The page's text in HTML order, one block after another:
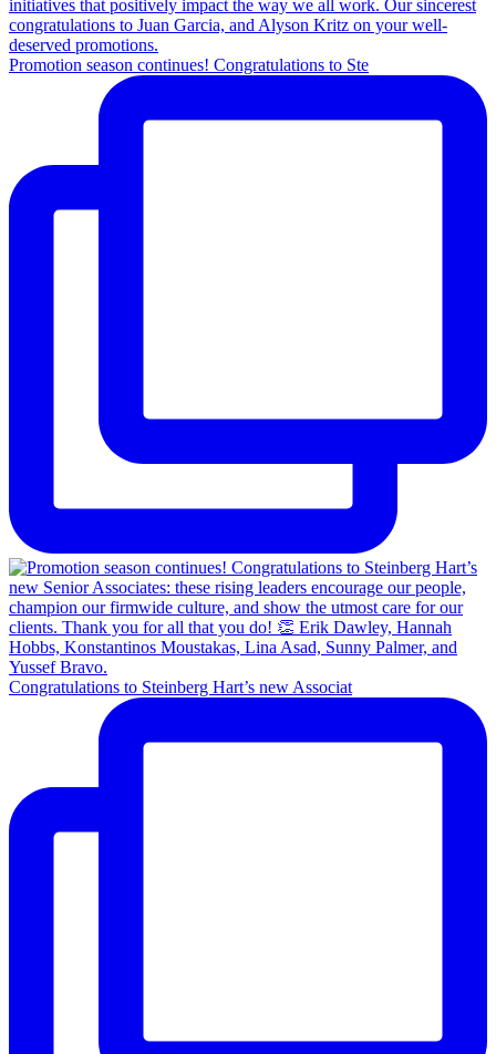
Promotion season continues! Congratulations to Ste
Congratulations to Steinberg Hart’s new Associat